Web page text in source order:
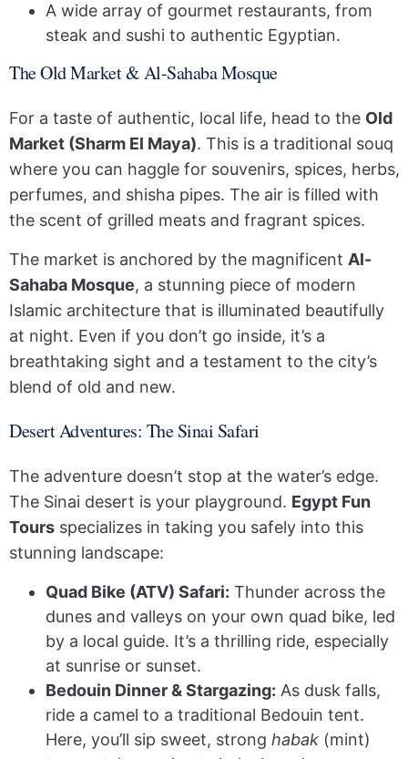
A wide array of gourmet restaurants, from
steak and sushi to authentic Egyptian.
The Old Market & Al-Sahaba Mosque
For a taste of authentic, local life, head to the Old
Market (Sharm El Maya). This is a traditional souq
where you can haggle for souvenirs, spices, herbs,
perfumes, and shisha pipes. The air is filled with
the scent of grilled meats and fragrant spices.
The market is anchored by the magnificent Al-
Sahaba Mosque, a stunning piece of modern
Islamic architecture that is illuminated beautifully
at night. Even if you don’t go inside, it’s a
breathtaking sight and a testament to the city’s
blend of old and new.
Desert Adventures: The Sinai Safari
The adventure doesn’t stop at the water’s edge.
The Sinai desert is your playground. Egypt Fun
Tours specializes in taking you safely into this
stunning landscape:
Quad Bike (ATV) Safari: Thunder across the
dunes and valleys on your own quad bike, led
by a local guide. It’s a thrilling ride, especially
at sunrise or sunset.
Bedouin Dinner & Stargazing: As dusk falls,
ride a camel to a traditional Bedouin tent.
Here, you’ll sip sweet, strong habak (mint)